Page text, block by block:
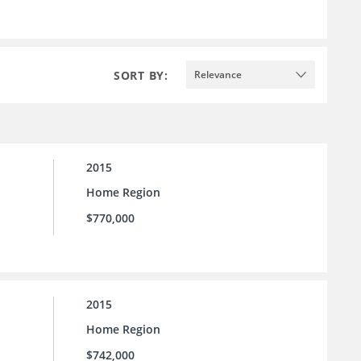
SORT BY: Relevance
2015
Home Region
$770,000
2015
Home Region
$742,000